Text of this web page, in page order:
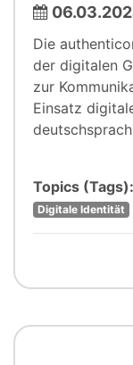
Die
der digitalen
zur
Einsatz
Topics (Tags):
Digitale Identität